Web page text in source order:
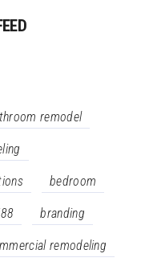
remodel
bedroom
branding
remodeling